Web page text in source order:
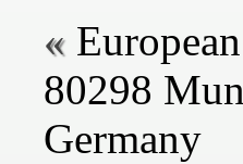
80298
Germany